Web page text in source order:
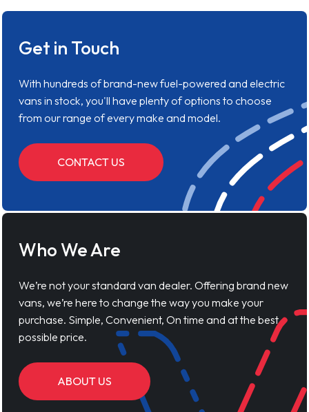
Get in Touch
With hundreds of brand-new fuel-powered and electric
vans in stock, you'll have plenty of options to choose
from our range of every make and model.
CONTACT US
Who We Are
We’re not your standard van dealer. Offering brand new
vans, we’re here to change the way you make your
purchase. Simple, Convenient, On time and at the best
possible price.
ABOUT US